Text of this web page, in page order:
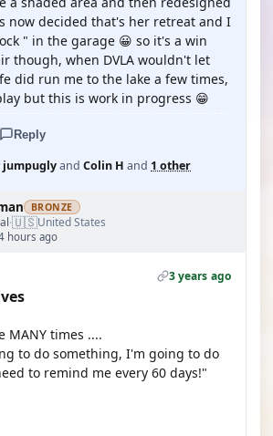
now decided that's her retreat and I
" in the garage 😀 so it's a win
though, when DVLA wouldn't let
did run me to the lake a few times,
but this is work in progress 😁
Reply
jumpuglyand Colin H and 1 other
BRONZE
·🇺🇸United States
hours ago
3 years ago
MANY times ....
to do something, I'm going to do
to remind me every 60 days!"